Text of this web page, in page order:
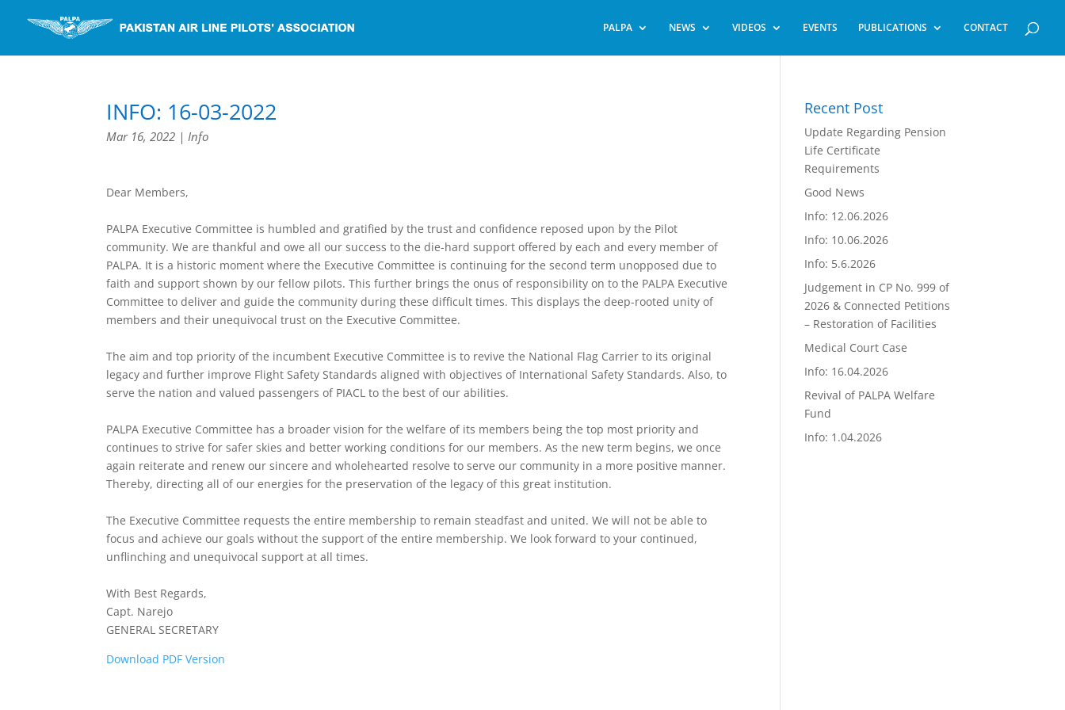
PALPA NEWS VIDEOS EVENTS PUBLICATIONS CONTACT
INFO: 16-03-2022
Mar 16, 2022 |Info
Dear Members,
PALPA Executive Committee is humbled and gratified by the trust and confidence reposed upon by the Pilot
community. We are thankful and owe all our success to the die-hard support offered by each and every member of
PALPA. It is a historic moment where the Executive Committee is continuing for the second term unopposed due to
faith and support shown by our fellow pilots. This further brings the onus of responsibility on to the PALPA Executive
Committee to deliver and guide the community during these difficult times. This displays the deep-rooted unity of
members and their unequivocal trust on the Executive Committee.
The aim and top priority of the incumbent Executive Committee is to revive the National Flag Carrier to its original
legacy and further improve Flight Safety Standards aligned with objectives of International Safety Standards. Also, to
serve the nation and valued passengers of PIACL to the best of our abilities.
PALPA Executive Committee has a broader vision for the welfare of its members being the top most priority and
continues to strive for safer skies and better working conditions for our members. As the new term begins, we once
again reiterate and renew our sincere and wholehearted resolve to serve our community in a more positive manner.
Thereby, directing all of our energies for the preservation of the legacy of this great institution.
The Executive Committee requests the entire membership to remain steadfast and united. We will not be able to
focus and achieve our goals without the support of the entire membership. We look forward to your continued,
unflinching and unequivocal support at all times.
With Best Regards,
Capt. Narejo
GENERAL SECRETARY
Download PDF Version
Recent Post
Update Regarding Pension
Life Certificate
Requirements
Good News
Info: 12.06.2026
Info: 10.06.2026
Info: 5.6.2026
Judgement in CP No. 999 of
2026 & Connected Petitions
– Restoration of Facilities
Medical Court Case
Info: 16.04.2026
Revival of PALPA Welfare
Fund
Info: 1.04.2026